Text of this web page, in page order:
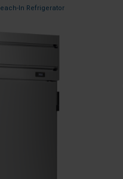
In Refrigerator